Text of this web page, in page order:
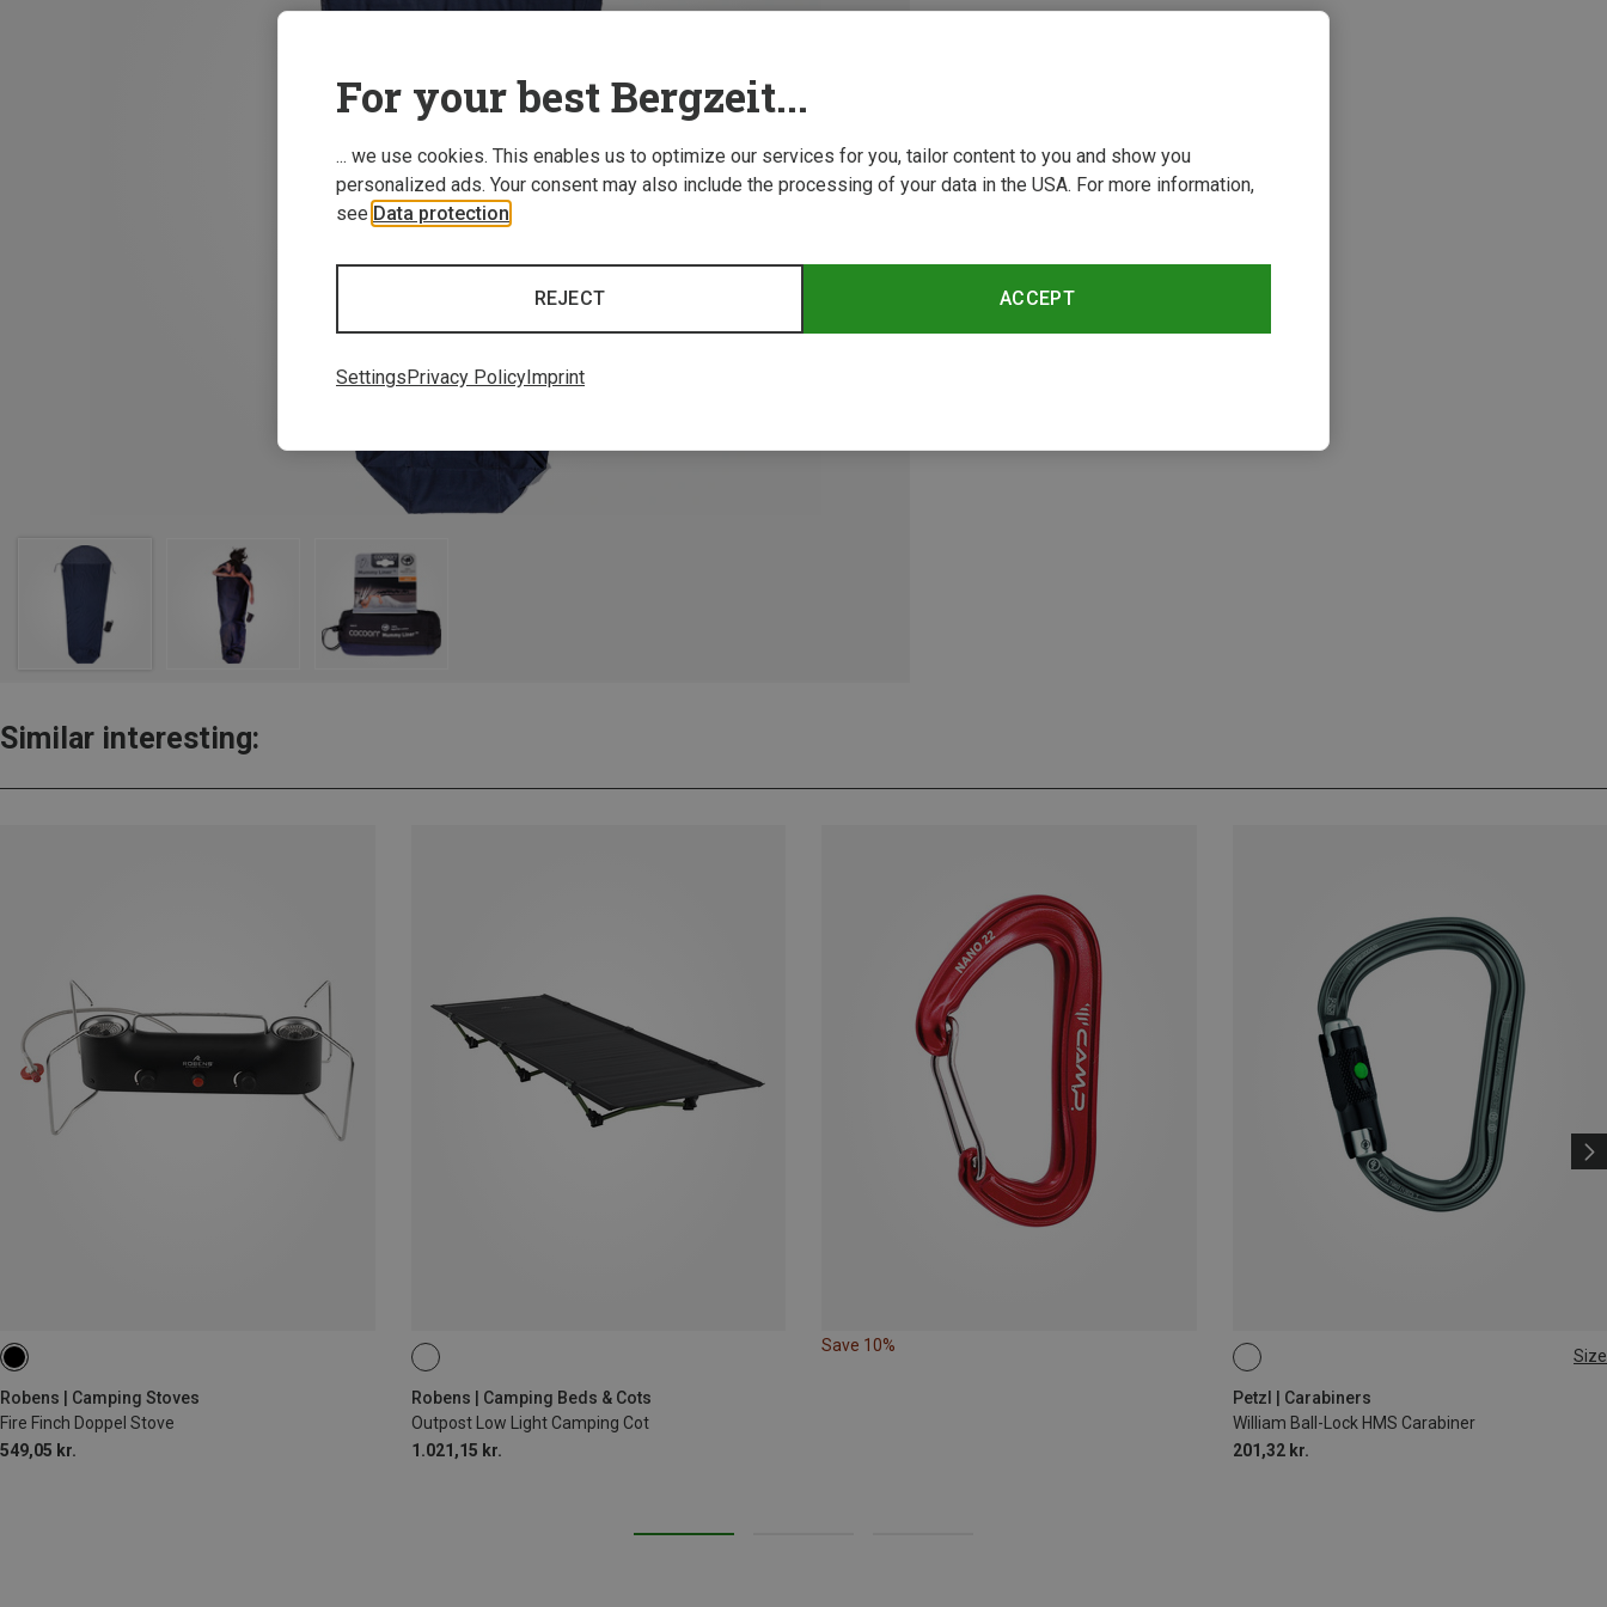
Similar interesting:
Robens | Camping Stoves
Fire Finch Doppel Stove
549,05 kr.
Robens | Camping Beds & Cots
Outpost Low Light Camping Cot
1.021,15 kr.
Save 10%
Size
Petzl | Carabiners
William Ball-Lock HMS Carabiner
201,32 kr.
BALL-LOCK
For your best Bergzeit...
... we use cookies. This enables us to optimize our services for you, tailor content to you and show you
personalized ads. Your consent may also include the processing of your data in the USA. For more information,
see Data protection
ACCEPT
REJECT
Settings Privacy Policy Imprint